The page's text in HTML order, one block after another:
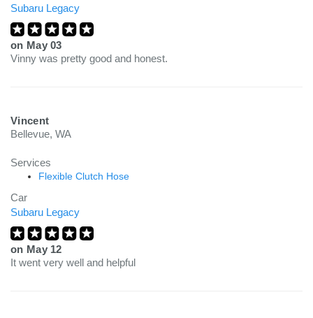
Subaru Legacy
on May 03
Vinny was pretty good and honest.
Vincent
Bellevue, WA
Services
Flexible Clutch Hose
Car
Subaru Legacy
on May 12
It went very well and helpful